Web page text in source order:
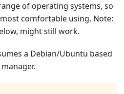
of operating systems, so
comfortable using. Note:
might still work.
a Debian/Ubuntu based